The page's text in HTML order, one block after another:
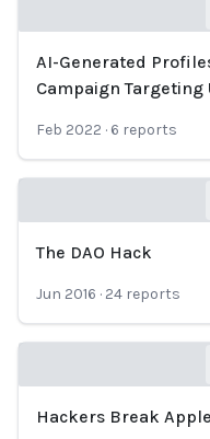
Loading...
AI-Generated
Campaign Targeting
Feb 2022 · 6 reports
The DAO Hack
Jun 2016 · 24 reports
Hackers Break